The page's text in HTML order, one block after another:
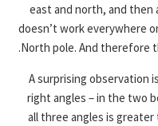
east and north, and then
doesn’t work everywhere
North pole. And therefore
A surprising observation
right angles – in the two
all three angles is